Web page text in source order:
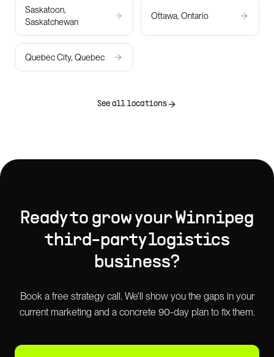
Saskatoon,
Saskatchewan
Ottawa, Ontario
Quebec City, Quebec
See all locations
Ready to grow yourWinnipeg
third-party logistics
business?
Book a free strategy call. We'll show you the gaps in your
current marketing and a concrete 90-day plan to fix them.